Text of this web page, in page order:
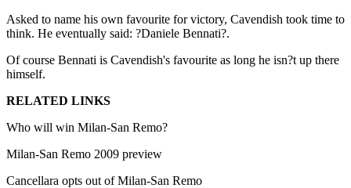
Asked to name his own favourite for victory, Cavendish took time to
think. He eventually said: ?Daniele Bennati?.
Of course Bennati is Cavendish's favourite as long he isn?t up there
himself.
RELATED LINKS
Who will win Milan-San Remo?
Milan-San Remo 2009 preview
Cancellara opts out of Milan-San Remo